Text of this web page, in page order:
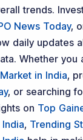
trends.
News Today,
daily updates
Whether you
in India,
, or searching
on Top
, Trending